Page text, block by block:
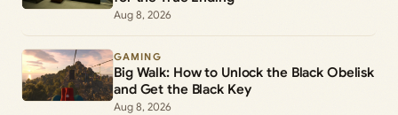
Aug 8, 2026
GAMING
Big Walk: How to Unlock the Black Obelisk
and Get the Black Key
Aug 8, 2026